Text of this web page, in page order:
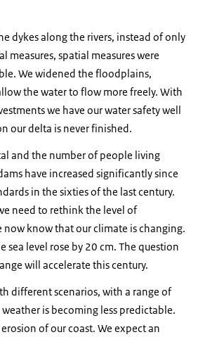
dykes along the rivers, instead of only
measures, spatial measures were
We widened the floodplains,
the water to flow more freely. With
we have our water safety well
our delta is never finished.
and the number of people living
have increased significantly since
in the sixties of the last century.
need to rethink the level of
now know that our climate is changing.
sea level rose by 20 cm. The question
will accelerate this century.
different scenarios, with a range of
is becoming less predictable.
of our coast. We expect an